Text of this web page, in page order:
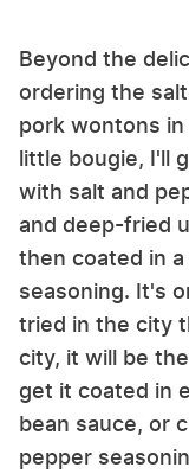
Beyond the
ordering the
pork wontons in
little bougie, I'll
with salt and
and deep-fried
then coated in
seasoning. It's
tried in the city
city, it will be
get it coated in
bean sauce, or
pepper